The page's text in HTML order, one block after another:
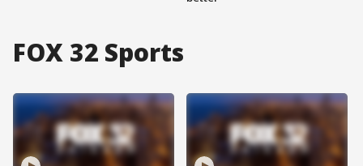
FOX 32 Sports